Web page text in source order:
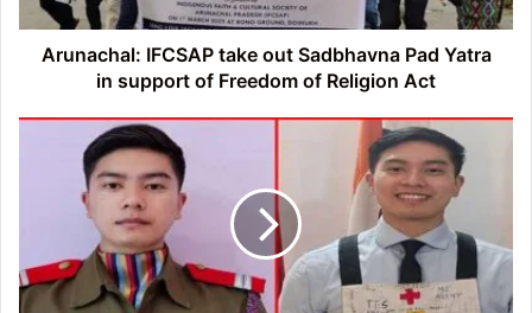
support
Religion
Arunachal: IFCSAP take out Sadbhavna Pad Yatra
in support of Freedom of Religion Act
Arunachal’s
Army
Officer